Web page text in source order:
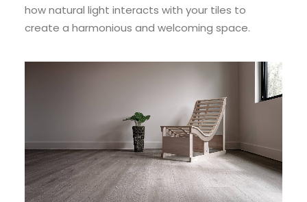
how natural light interacts with your tiles to
create a harmonious and welcoming space.